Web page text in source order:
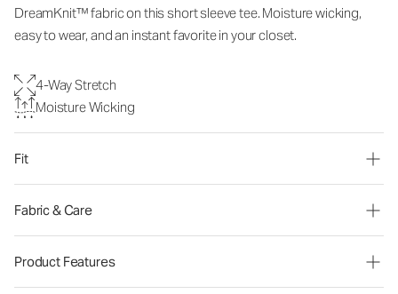
DreamKnit™ fabric on this short sleeve tee. Moisture wicking,
easy to wear, and an instant favorite in your closet.
4-Way Stretch
Moisture Wicking
Fit
Fabric & Care
Product Features